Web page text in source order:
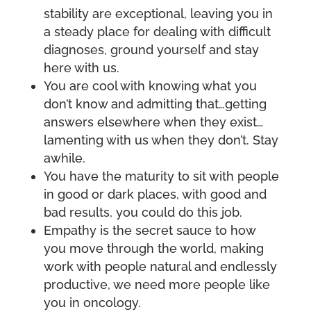
stability are exceptional, leaving you in
a steady place for dealing with difficult
diagnoses, ground yourself and stay
here with us.
You are cool with knowing what you
don’t know and admitting that…getting
answers elsewhere when they exist…
lamenting with us when they don’t. Stay
awhile.
You have the maturity to sit with people
in good or dark places, with good and
bad results, you could do this job.
Empathy is the secret sauce to how
you move through the world, making
work with people natural and endlessly
productive, we need more people like
you in oncology.